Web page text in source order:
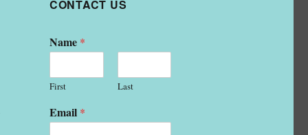
CONTACT US
Name *
First Last
Email *